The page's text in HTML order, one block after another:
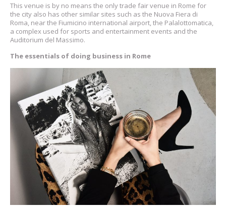
This venue is by no means the only trade fair venue in Rome for
the city also has other similar sites such as the Nuova Fiera di
Roma, near the Fiumicino international airport, the Palalottomatica,
a complex used for sports and entertainment events and the
Auditorium del Massimo.
The essentials of doing business in Rome